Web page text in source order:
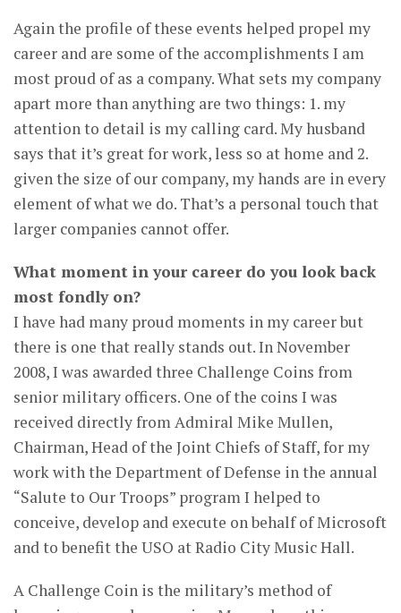
Again the profile of these events helped propel my
career and are some of the accomplishments I am
most proud of as a company. What sets my company
apart more than anything are two things: 1. my
attention to detail is my calling card. My husband
says that it’s great for work, less so at home and 2.
given the size of our company, my hands are in every
element of what we do. That’s a personal touch that
larger companies cannot offer.
What moment in your career do you look back
most fondly on?
I have had many proud moments in my career but
there is one that really stands out. In November
2008, I was awarded three Challenge Coins from
senior military officers. One of the coins I was
received directly from Admiral Mike Mullen,
Chairman, Head of the Joint Chiefs of Staff, for my
work with the Department of Defense in the annual
“Salute to Our Troops” program I helped to
conceive, develop and execute on behalf of Microsoft
and to benefit the USO at Radio City Music Hall.
A Challenge Coin is the military’s method of